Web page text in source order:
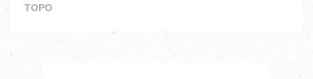
TOPO